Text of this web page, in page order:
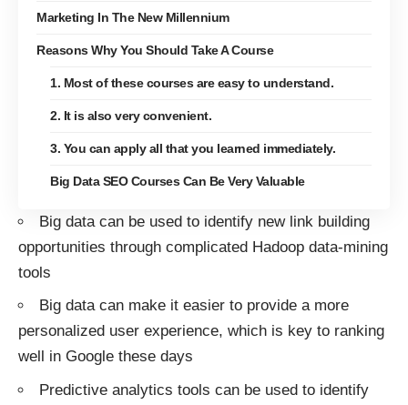
Marketing In The New Millennium
Reasons Why You Should Take A Course
1. Most of these courses are easy to understand.
2. It is also very convenient.
3. You can apply all that you learned immediately.
Big Data SEO Courses Can Be Very Valuable
Big data can be used to identify new link building
opportunities through complicated Hadoop data-mining
tools
Big data can make it easier to provide a more
personalized user experience, which is key to ranking
well in Google these days
Predictive analytics tools can be used to identify